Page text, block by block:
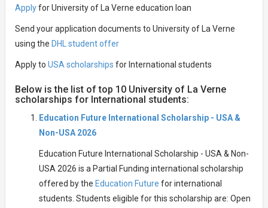
Applyfor University of La Verne education loan
Send your application documents to University of La Verne
using the DHL student offer
Apply to USA scholarships for International students
Below is the list of top 10 University of La Verne
scholarships for International students:
Education Future International Scholarship - USA &
Non-USA 2026
Education Future International Scholarship - USA & Non-
USA 2026 is a Partial Funding international scholarship
offered by the Education Future for international
students. Students eligible for this scholarship are: Open